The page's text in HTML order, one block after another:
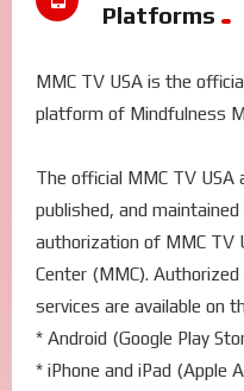
Platforms
MMC TV USA is the
platform of Mindfulness
The official MMC TV USA
published, and
authorization of MMC TV
Center (MMC).
services are available on
* Android (Google Play
* iPhone and iPad (Apple